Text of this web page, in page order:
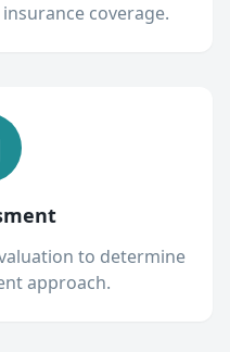
coverage.
to determine
approach.